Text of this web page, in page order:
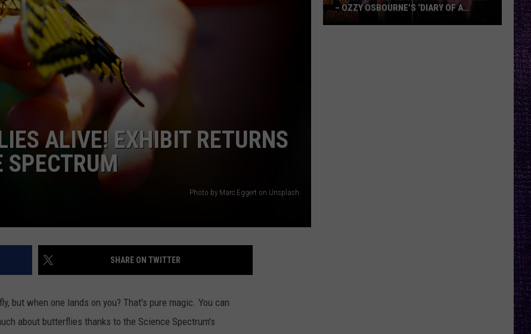
ALIVE! EXHIBIT RETURNS
SPECTRUM
Photo by Marc Eggert on Unsplash
SHARE ON TWITTER
but when one lands on you? That's pure magic. You can
about butterflies thanks to the Science Spectrum's
– OZZY OSBOURNE’S ‘DIARY OF A